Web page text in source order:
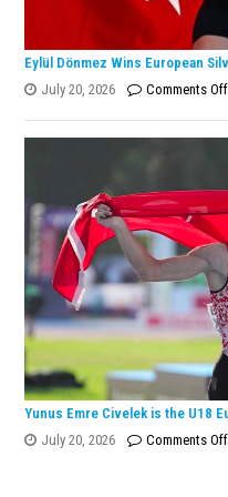
Eylül Dönmez Wins European
July 20, 2026
Comments Off
Yunus Emre Civelek is the U18
July 20, 2026
Comments Off